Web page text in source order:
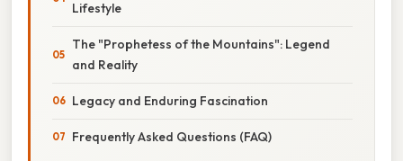
Lifestyle
The "Prophetess of the Mountains": Legend
and Reality
Legacy and Enduring Fascination
Frequently Asked Questions (FAQ)